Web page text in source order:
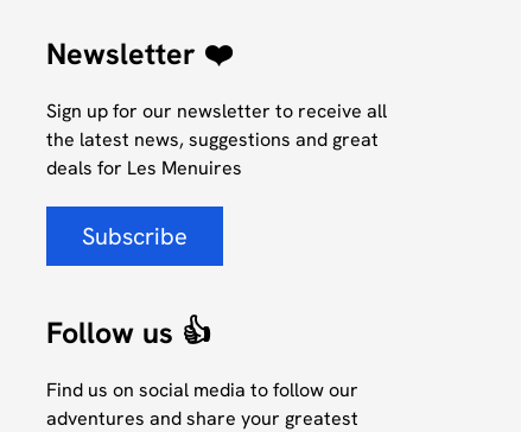
Newsletter ❤️
Sign up for our newsletter to receive all
the latest news, suggestions and great
deals for Les Menuires
Subscribe
Follow us 👍
Find us on social media to follow our
adventures and share your greatest